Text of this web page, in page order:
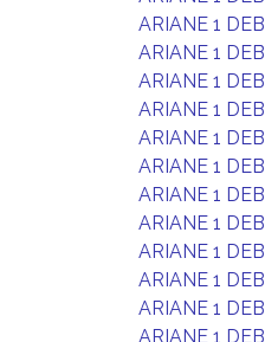
ARIANE 1 DEB
ARIANE 1 DEB
ARIANE 1 DEB
ARIANE 1 DEB
ARIANE 1 DEB
ARIANE 1 DEB
ARIANE 1 DEB
ARIANE 1 DEB
ARIANE 1 DEB
ARIANE 1 DEB
ARIANE 1 DEB
ARIANE 1 DEB